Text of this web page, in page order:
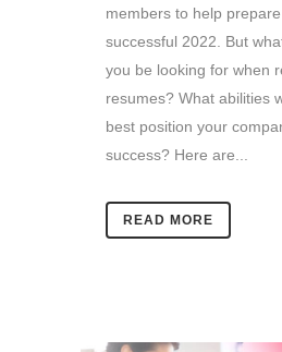
members to help
successful 2022. But
you be looking for when
resumes? What abilities
best position your
success? Here are...
READ MORE